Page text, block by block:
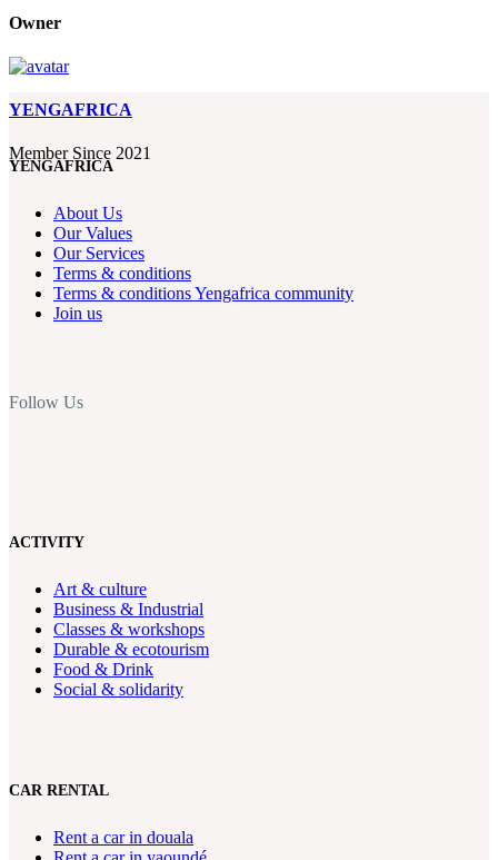
Owner
YENGAFRICA
Member Since 2021
YENGAFRICA
About Us
Our Values
Our Services
Terms & conditions
Terms & conditions Yengafrica community
Join us
Follow Us
ACTIVITY
Art & culture
Business & Industrial
Classes & workshops
Durable & ecotourism
Food & Drink
Social & solidarity
CAR RENTAL
Rent a car in douala